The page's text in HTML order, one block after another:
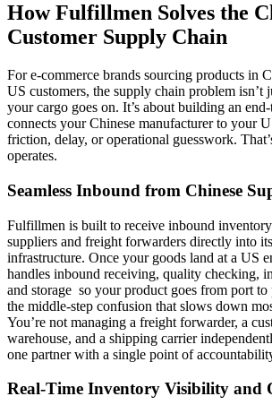
How Fulfillmen Solves the
Customer Supply Chain
For e-commerce brands sourcing products in
US customers, the supply chain problem isn’t
your cargo goes on. It’s about building an
connects your Chinese manufacturer to your
friction, delay, or operational guesswork.
operates.
Seamless Inbound from Chinese
Fulfillmen is built to receive inbound
suppliers and freight forwarders directly into
infrastructure. Once your goods land at a US
handles inbound receiving, quality checking,
and storage so your product goes from port
the middle-step confusion that slows down
You’re not managing a freight forwarder, a
warehouse, and a shipping carrier
one partner with a single point of
Real-Time Inventory Visibility and